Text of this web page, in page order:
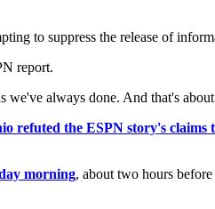
to suppress the release of
report.
always done. And that's
refuted the ESPN story's claims
morning, about two hours